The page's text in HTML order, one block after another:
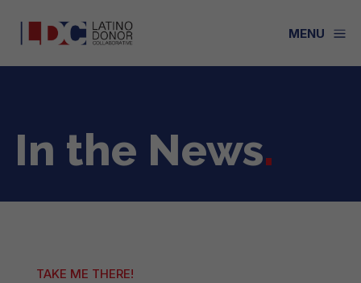
a
MENU
In the News.
TAKE ME THERE!